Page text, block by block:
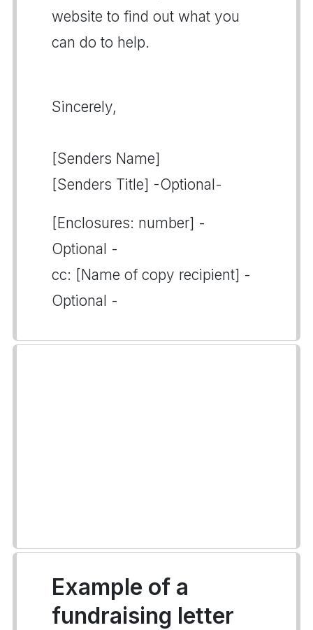
website to find out what you
can do to help.
Sincerely,
[Senders Name]
[Senders Title] -Optional-
[Enclosures: number] -
Optional -
cc: [Name of copy recipient] -
Optional -
Example of a
fundraising letter